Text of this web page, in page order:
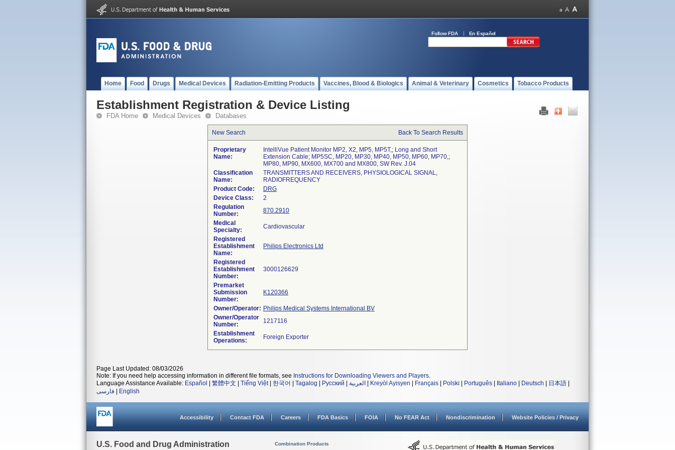
Follow FDA En Español
Home Food Drugs Medical Devices Radiation-Emitting Products Vaccines, Blood & Biologics Animal & Veterinary Cosmetics Tobacco Products
Establishment Registration & Device Listing
FDA Home Medical Devices Databases
New Search Back To Search Results
Proprietary
Name:
IntelliVue Patient Monitor MP2, X2, MP5, MP5T,; Long and Short
Extension Cable; MP5SC, MP20, MP30, MP40, MP50, MP60, MP70,;
MP80, MP90, MX600, MX700 and MX800, SW Rev. J.04
Classification
Name:
TRANSMITTERS AND RECEIVERS, PHYSIOLOGICAL SIGNAL,
RADIOFREQUENCY
Product Code:
DRG
Device Class:
2
Regulation
Number:
870.2910
Medical
Specialty:
Cardiovascular
Registered
Establishment
Name:
Philips Electronics Ltd
Registered
Establishment
Number:
Premarket
Submission
Number:
K120366
Owner/Operator: Philips Medical Systems International BV
Owner/Operator
Number:
Establishment
Operations:
Page Last Updated: 08/03/2026
Note: If you need help accessing information in different file formats, see Instructions for Downloading Viewers and Players.
Language Assistance Available: Español 繁體中文 Tiếng Việt| 한국어 Tagalog Русский العربية Kreyòl Ayisyen Français Polski Português Italiano Deutsch 日本語
فارسی
English
Accessibility Contact FDA Careers FDA Basics FOIA No FEAR Act Nondiscrimination Website Policies / Privacy
U.S. Food and Drug Administration Combination Products